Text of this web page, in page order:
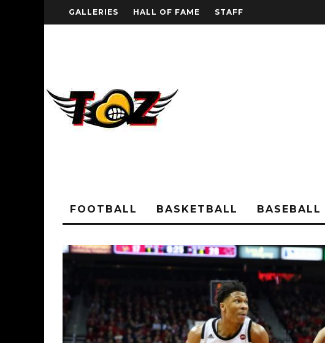
GALLERIES HALL OF FAME STAFF
FOOTBALL BASKETBALL BASEBALL